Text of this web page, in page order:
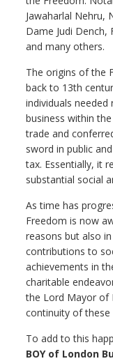
Jawaharlal Nehru,
Dame Judi Dench,
and many others.
The origins of the
back to 13th
individuals
business within
trade and
sword in public
tax. Essentially, it
substantial social
As time has
Freedom is now
reasons but also
contributions to
achievements in
charitable
the Lord Mayor of
continuity of these
To add to this
BOY of London